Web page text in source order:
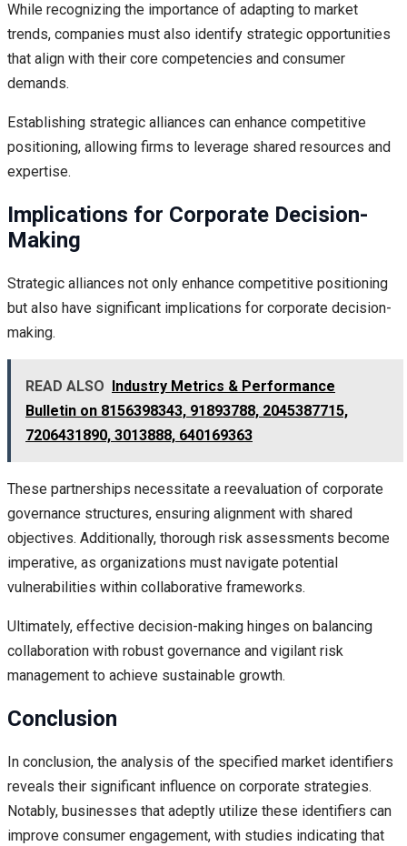
While recognizing the importance of adapting to market
trends, companies must also identify strategic opportunities
that align with their core competencies and consumer
demands.
Establishing strategic alliances can enhance competitive
positioning, allowing firms to leverage shared resources and
expertise.
Implications for Corporate Decision-
Making
Strategic alliances not only enhance competitive positioning
but also have significant implications for corporate decision-
making.
READ ALSO Industry Metrics & Performance
Bulletin on 8156398343, 91893788, 2045387715,
7206431890, 3013888, 640169363
These partnerships necessitate a reevaluation of corporate
governance structures, ensuring alignment with shared
objectives. Additionally, thorough risk assessments become
imperative, as organizations must navigate potential
vulnerabilities within collaborative frameworks.
Ultimately, effective decision-making hinges on balancing
collaboration with robust governance and vigilant risk
management to achieve sustainable growth.
Conclusion
In conclusion, the analysis of the specified market identifiers
reveals their significant influence on corporate strategies.
Notably, businesses that adeptly utilize these identifiers can
improve consumer engagement, with studies indicating that